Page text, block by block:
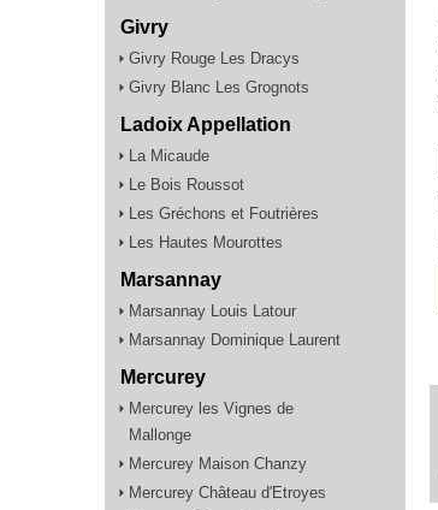
Givry
Givry Rouge Les Dracys
Givry Blanc Les Grognots
Ladoix Appellation
La Micaude
Le Bois Roussot
Les Gréchons et Foutrières
Les Hautes Mourottes
Marsannay
Marsannay Louis Latour
Marsannay Dominique Laurent
Mercurey
Mercurey les Vignes de
Mallonge
Mercurey Maison Chanzy
Mercurey Château d'Etroyes